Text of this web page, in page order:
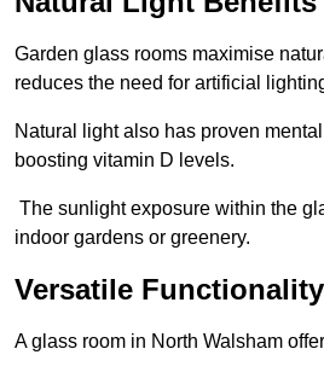
Garden glass rooms maximise
reduces the need for artificial
Natural light also has proven
boosting vitamin D levels.
The sunlight exposure within the
indoor gardens or greenery.
Versatile Functionality
A glass room in North Walsham